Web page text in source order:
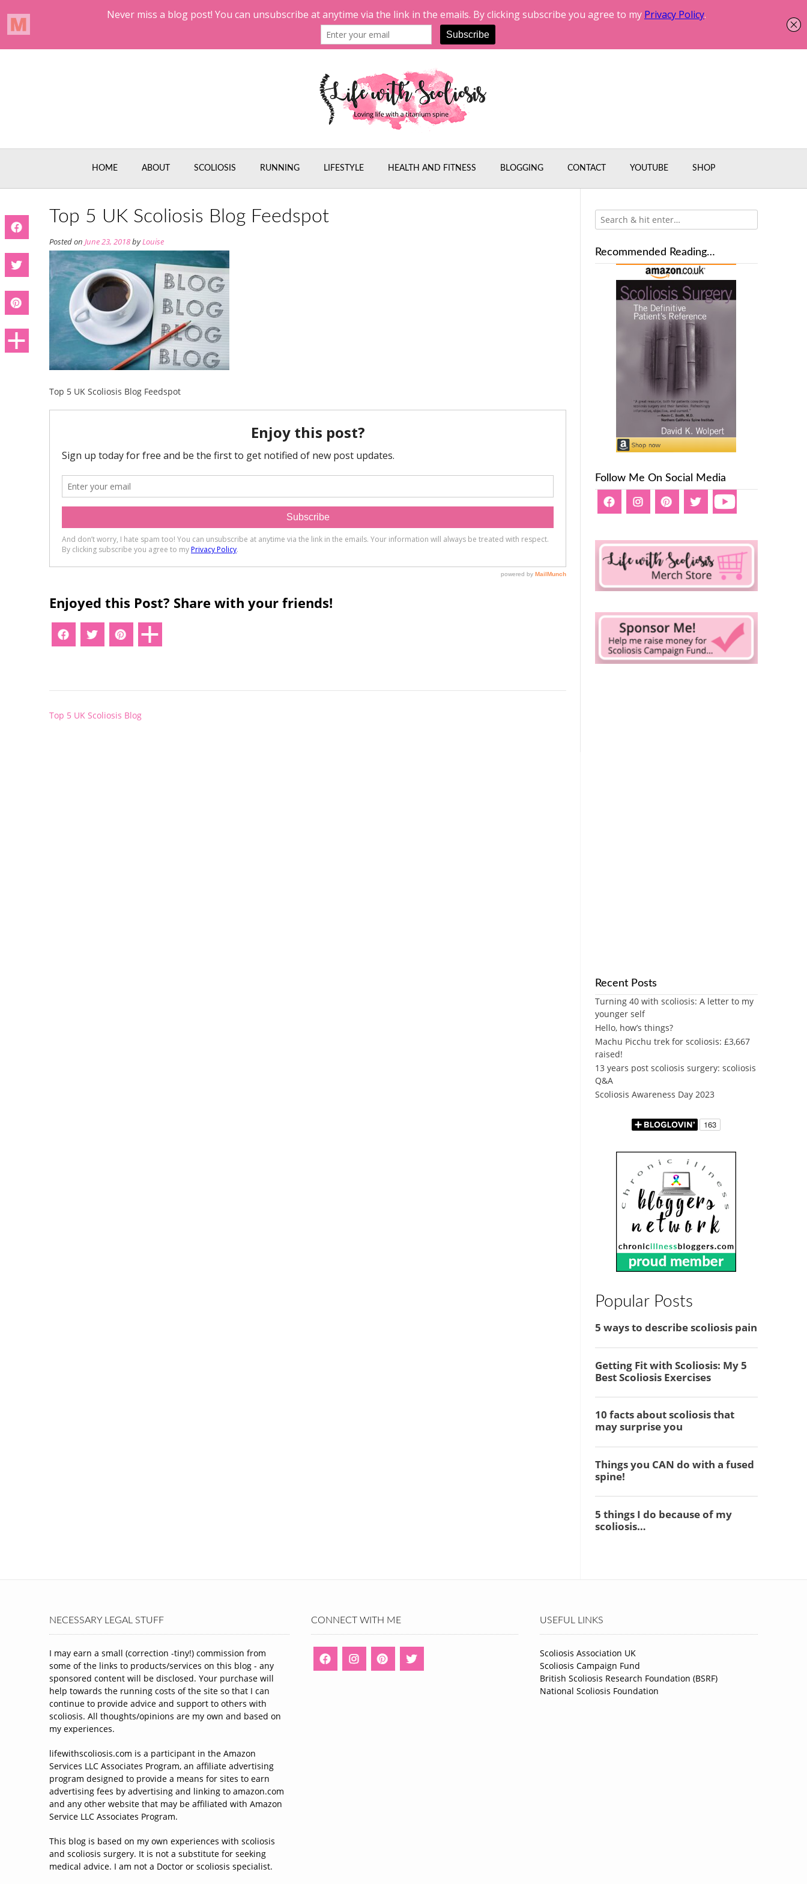
HOME ABOUT SCOLIOSIS RUNNING LIFESTYLE HEALTH AND FITNESS BLOGGING CONTACT YOUTUBE SHOP
Top 5 UK Scoliosis Blog Feedspot
Posted on June 23, 2018byLouise
Top 5 UK Scoliosis Blog Feedspot
Enjoyed this Post? Share with your friends!
Post
Top 5 UK Scoliosis Blog
Recommended Reading…
Follow Me On Social Media
Recent Posts
Turning 40 with scoliosis: A letter to my
younger self
Hello, how’s things?
Machu Picchu trek for scoliosis: £3,667
raised!
13 years post scoliosis surgery: scoliosis
Q&A
Scoliosis Awareness Day 2023
Popular Posts
NECESSARY LEGAL STUFF
I may earn a small (correction -tiny!) commission from
some of the links to products/services on this blog - any
sponsored content will be disclosed. Your purchase will
help towards the running costs of the site so that I can
continue to provide advice and support to others with
scoliosis. All thoughts/opinions are my own and based on
my experiences.
lifewithscoliosis.com is a participant in the Amazon
Services LLC Associates Program, an affiliate advertising
program designed to provide a means for sites to earn
advertising fees by advertising and linking to amazon.com
and any other website that may be affiliated with Amazon
Service LLC Associates Program.
This blog is based on my own experiences with scoliosis
and scoliosis surgery. It is not a substitute for seeking
medical advice. I am not a Doctor or scoliosis specialist.
CONNECT WITH ME USEFUL LINKS
Scoliosis Association UK
Scoliosis Campaign Fund
British Scoliosis Research Foundation (BSRF)
National Scoliosis Foundation